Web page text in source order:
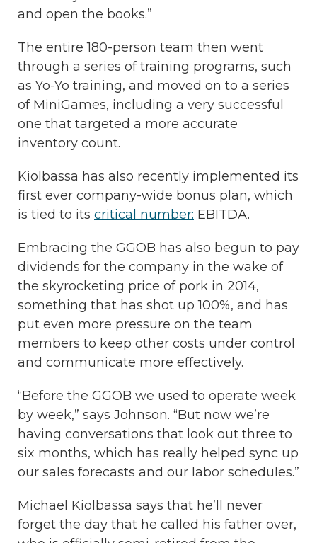
and open the books.”
The entire 180-person team then went
through a series of training programs, such
as Yo-Yo training, and moved on to a series
of MiniGames, including a very successful
one that targeted a more accurate
inventory count.
Kiolbassa has also recently implemented its
first ever company-wide bonus plan, which
is tied to its critical number: EBITDA.
Embracing the GGOB has also begun to pay
dividends for the company in the wake of
the skyrocketing price of pork in 2014,
something that has shot up 100%, and has
put even more pressure on the team
members to keep other costs under control
and communicate more effectively.
“Before the GGOB we used to operate week
by week,” says Johnson. “But now we’re
having conversations that look out three to
six months, which has really helped sync up
our sales forecasts and our labor schedules.”
Michael Kiolbassa says that he’ll never
forget the day that he called his father over,